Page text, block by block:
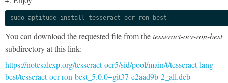
sudo aptitude install tesseract-ocr-ron-best
You can download the requested file from thetesseract-ocr-ron-best
subdirectory at this link:
https://notesalexp.org/tesseract-ocr5/sid/pool/main/t/tesseract-lang-
best/tesseract-ocr-ron-best_5.0.0+git37-e2aad9b-2_all.deb